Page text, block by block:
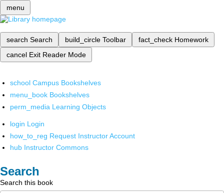
menu
search Search build_circle Toolbar fact_check Homework
cancel Exit Reader Mode
school Campus Bookshelves
menu_book Bookshelves
perm_media Learning Objects
login Login
how_to_reg Request Instructor Account
hub Instructor Commons
Search
Search this book